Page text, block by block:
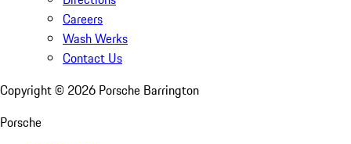
Careers
Wash Werks
Contact Us
Copyright © 2026 Porsche Barrington
Porsche